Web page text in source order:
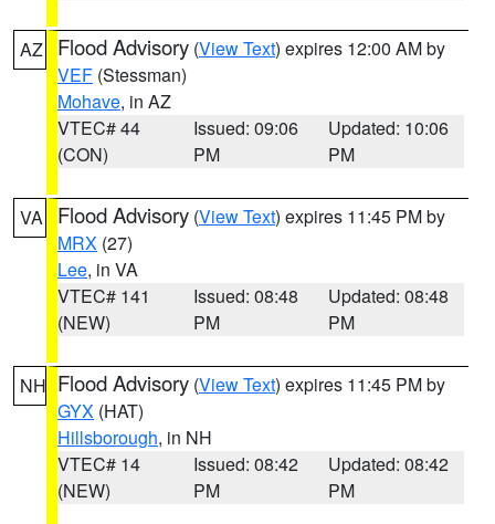
AZ Flood Advisory (View Text) expires 12:00 AM by
VEF (Stessman)
Mohave, in AZ
VTEC# 44
(CON)
Issued: 09:06
PM
Updated: 10:06
PM
VA Flood Advisory (View Text) expires 11:45 PM by
MRX (27)
Lee, in VA
VTEC# 141
(NEW)
Issued: 08:48
PM
Updated: 08:48
PM
NH Flood Advisory (View Text) expires 11:45 PM by
GYX (HAT)
Hillsborough, in NH
VTEC# 14
(NEW)
Issued: 08:42
PM
Updated: 08:42
PM